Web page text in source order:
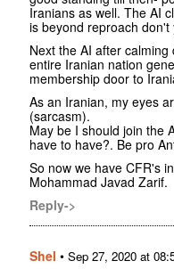
Iranians as well. The AI
is beyond reproach don't
Next the AI after
entire Iranian nation
membership door to
As an Iranian, my eyes
(sarcasm).
May be I should join the
have to have?. Be pro
So now we have CFR's
Mohammad Javad Zarif.
Reply->
Shel • Sep 27, 2020 at